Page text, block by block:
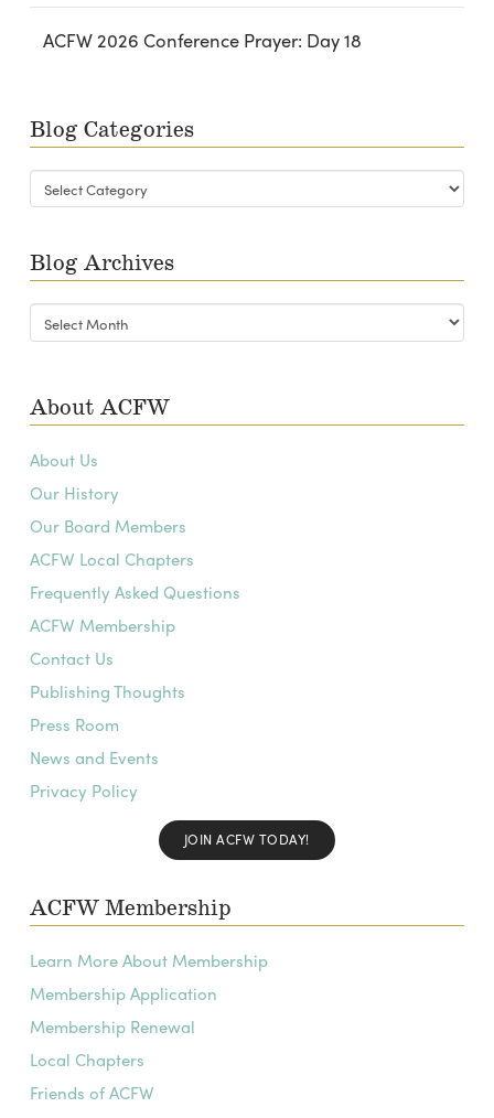
ACFW 2026 Conference Prayer: Day 18
Blog Categories
Blog
Categories
Blog Archives
Blog
Archives
About ACFW
About Us
Our History
Our Board Members
ACFW Local Chapters
Frequently Asked Questions
ACFW Membership
Contact Us
Publishing Thoughts
Press Room
News and Events
Privacy Policy
JOIN ACFW TODAY!
ACFW Membership
Learn More About Membership
Membership Application
Membership Renewal
Local Chapters
Friends of ACFW